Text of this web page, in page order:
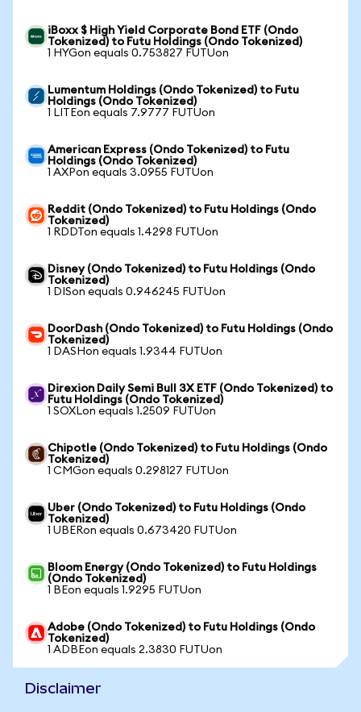
iBoxx $ High Yield Corporate Bond ETF (Ondo
Tokenized) to Futu Holdings (Ondo Tokenized)
1 HYGon equals 0.753827 FUTUon
Lumentum Holdings (Ondo Tokenized) to Futu
Holdings (Ondo Tokenized)
1 LITEon equals 7.9777 FUTUon
American Express (Ondo Tokenized) to Futu
Holdings (Ondo Tokenized)
1 AXPon equals 3.0955 FUTUon
Reddit (Ondo Tokenized) to Futu Holdings (Ondo
Tokenized)
1 RDDTon equals 1.4298 FUTUon
Disney (Ondo Tokenized) to Futu Holdings (Ondo
Tokenized)
1 DISon equals 0.946245 FUTUon
DoorDash (Ondo Tokenized) to Futu Holdings (Ondo
Tokenized)
1 DASHon equals 1.9344 FUTUon
Direxion Daily Semi Bull 3X ETF (Ondo Tokenized) to
Futu Holdings (Ondo Tokenized)
1 SOXLon equals 1.2509 FUTUon
Chipotle (Ondo Tokenized) to Futu Holdings (Ondo
Tokenized)
1 CMGon equals 0.298127 FUTUon
Uber (Ondo Tokenized) to Futu Holdings (Ondo
Tokenized)
1 UBERon equals 0.673420 FUTUon
Bloom Energy (Ondo Tokenized) to Futu Holdings
(Ondo Tokenized)
1 BEon equals 1.9295 FUTUon
Adobe (Ondo Tokenized) to Futu Holdings (Ondo
Tokenized)
1 ADBEon equals 2.3830 FUTUon
Disclaimer